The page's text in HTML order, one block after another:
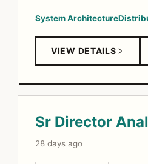
System Architecture
VIEW DETAILS
Sr Director
28 days ago